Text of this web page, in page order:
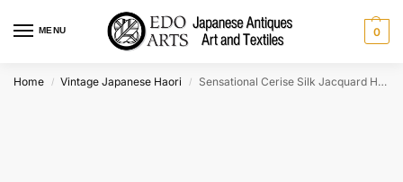
MENU 0
Home / Vintage Japanese Haori / Sensational Cerise Silk Jacquard Haori Jacket